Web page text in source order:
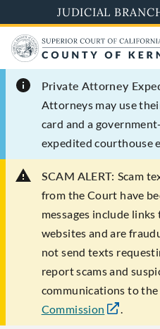
to
main
content
JUDICIAL
Private Attorney
Attorneys may use
card and a
expedited courthouse
SCAM ALERT: Scam
from the Court have
messages include
websites and are
not send texts
report scams and
communications to the
Commission
.